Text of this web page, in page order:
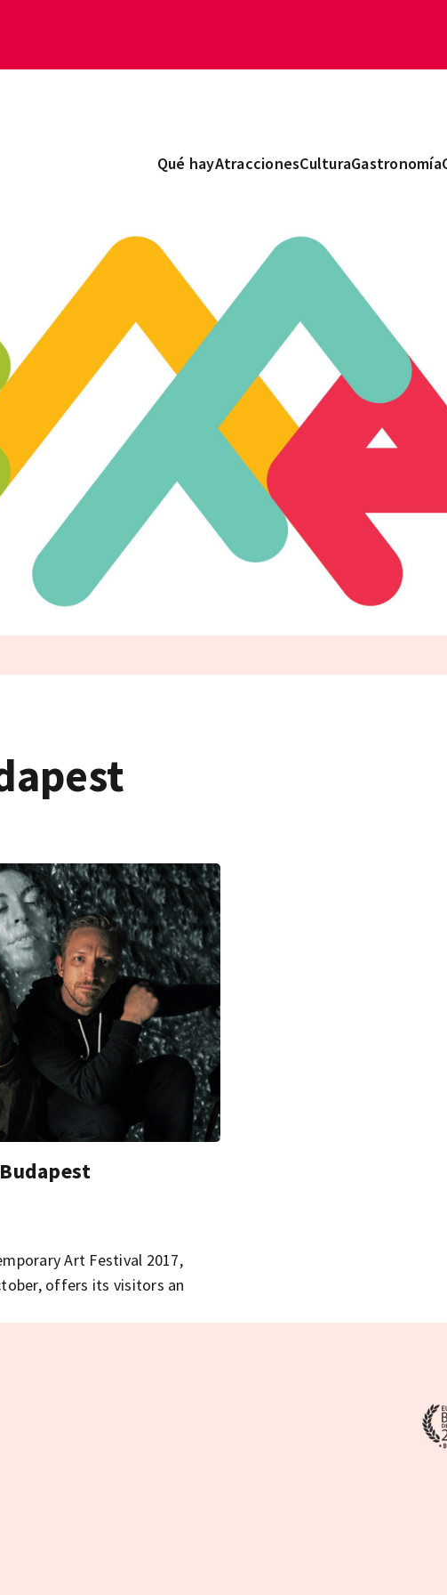
Qué hayAtraccionesCulturaGastronomía
Art Festival 2017,
offers its visitors an